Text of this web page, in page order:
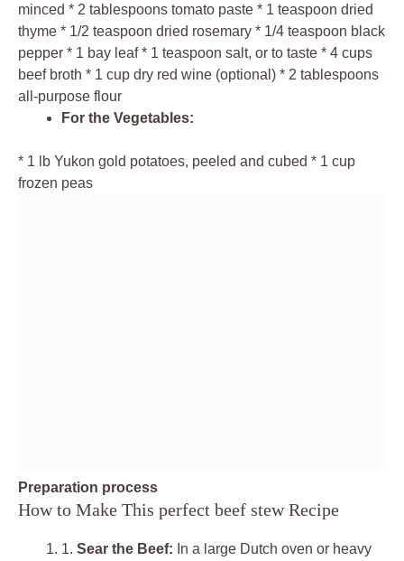
minced * 2 tablespoons tomato paste * 1 teaspoon dried
thyme * 1/2 teaspoon dried rosemary * 1/4 teaspoon black
pepper * 1 bay leaf * 1 teaspoon salt, or to taste * 4 cups
beef broth * 1 cup dry red wine (optional) * 2 tablespoons
all-purpose flour
For the Vegetables:
* 1 lb Yukon gold potatoes, peeled and cubed * 1 cup
frozen peas
Preparation process
How to Make This perfect beef stew Recipe
1. Sear the Beef: In a large Dutch oven or heavy